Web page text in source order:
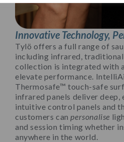
Innovative Technology,
Tylö offers a full range of
including infrared,
collection is integrated with
elevate performance.
Thermosafe™ touch-safe
infrared panels deliver deep,
intuitive control panels and
customers can personalise
and session timing whether
anywhere in the world.